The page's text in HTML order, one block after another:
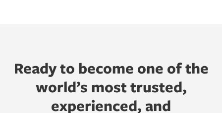
Ready to become one of the
world’s most trusted,
experienced, and